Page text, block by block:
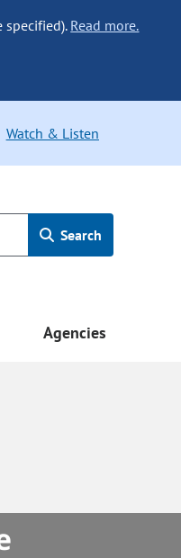
specified). Read more.
Watch & Listen
Search
Agencies